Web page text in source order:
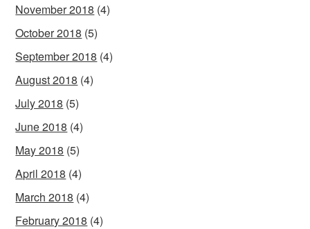
November 2018 (4)
October 2018 (5)
September 2018 (4)
August 2018 (4)
July 2018 (5)
June 2018 (4)
May 2018 (5)
April 2018 (4)
March 2018 (4)
February 2018 (4)